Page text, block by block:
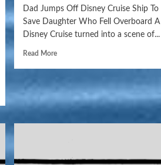
Dad Jumps Off Disney Cruise Ship To
Save Daughter Who Fell Overboard A
Disney Cruise turned into a scene of...
Read More